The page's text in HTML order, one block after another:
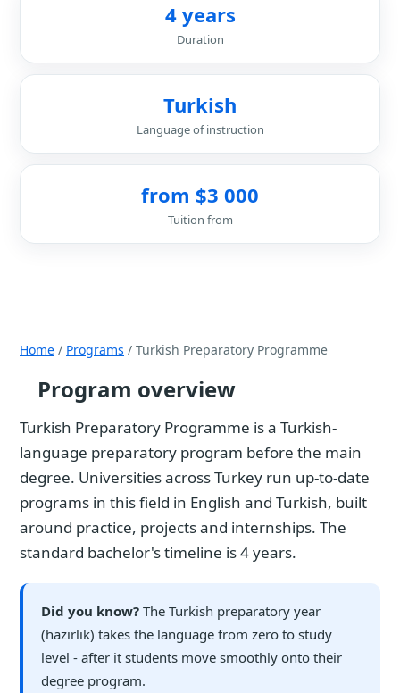
4 years
Duration
Turkish
Language of instruction
from $3 000
Tuition from
Home / Programs / Turkish Preparatory Programme
Program overview
Turkish Preparatory Programme is a Turkish-
language preparatory program before the main
degree. Universities across Turkey run up-to-date
programs in this field in English and Turkish, built
around practice, projects and internships. The
standard bachelor's timeline is 4 years.
Did you know? The Turkish preparatory year
(hazırlık) takes the language from zero to study
level - after it students move smoothly onto their
degree program.